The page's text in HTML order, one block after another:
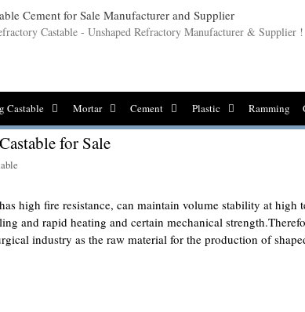
Castable - Unshaped Refractory Manufacturer & Supplier !
Castable Mortar Cement Plastic Ramming
for Sale
has high fire resistance, can maintain volume stability at high
and rapid heating and certain mechanical
industry as the raw material for the production of